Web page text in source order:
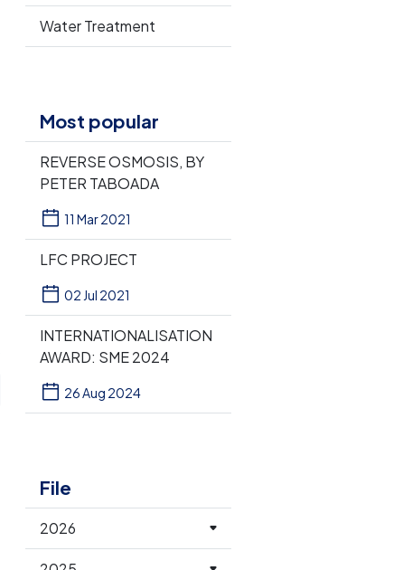
Water Treatment
Most popular
REVERSE OSMOSIS, BY
PETER TABOADA
11 Mar 2021
LFC PROJECT
02 Jul 2021
INTERNATIONALISATION
AWARD: SME 2024
26 Aug 2024
File
2026